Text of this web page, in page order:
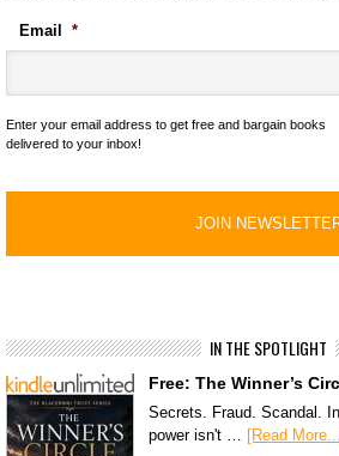
Email *
Enter your email address to get free and bargain books
delivered to your inbox!
IN THE SPOTLIGHT
Free: The Winner’s
Secrets. Fraud. Scandal.
power isn't … [Read